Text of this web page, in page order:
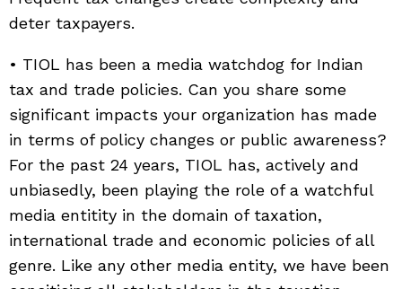
deter taxpayers.
• TIOL has been a media watchdog for Indian
tax and trade policies. Can you share some
significant impacts your organization has made
in terms of policy changes or public awareness?
For the past 24 years, TIOL has, actively and
unbiasedly, been playing the role of a watchful
media entitity in the domain of taxation,
international trade and economic policies of all
genre. Like any other media entity, we have been